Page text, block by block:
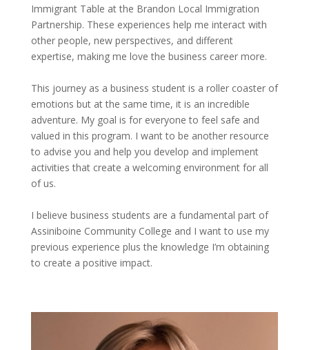
Immigrant Table at the Brandon Local Immigration
Partnership. These experiences help me interact with
other people, new perspectives, and different
expertise, making me love the business career more.
This journey as a business student is a roller coaster of
emotions but at the same time, it is an incredible
adventure. My goal is for everyone to feel safe and
valued in this program. I want to be another resource
to advise you and help you develop and implement
activities that create a welcoming environment for all
of us.
I believe business students are a fundamental part of
Assiniboine Community College and I want to use my
previous experience plus the knowledge I’m obtaining
to create a positive impact.